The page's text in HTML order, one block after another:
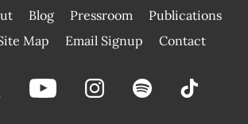
Blog Pressroom
Publications
|
Map Email Signup Contact